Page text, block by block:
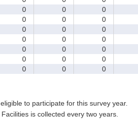
0 0 0
0 0 0
0 0 0
0 0 0
0 0 0
0 0 0
0 0 0
to participate for this survey year.
is collected every two years.